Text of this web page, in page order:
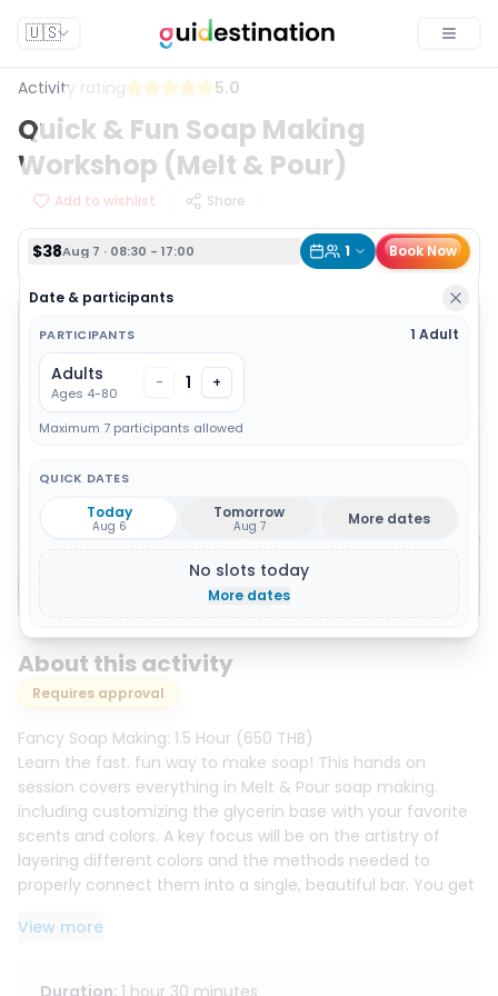
🇺🇸
Activity rating 5.0
Quick & Fun Soap Making
Workshop (Melt & Pour)
Add to wishlist Share
$38Aug 7 · 08:30 - 17:00 1 Book Now
Date & participants
QUICK DATES
Today
Aug 6
Tomorrow
Aug 7 More dates
No slots today
More dates
PARTICIPANTS 1 Adult
Adults
Ages 4-80
- 1 +
Maximum 7 participants allowed
$38 Aug 7 · 08:30 - 17:00
About this activity
Requires approval
Fancy Soap Making: 1.5 Hour (650 THB)
Learn the fast. fun way to make soap! This hands on
session covers everything in Melt & Pour soap making.
including customizing the glycerin base with your favorite
scents and colors. A key focus will be on the artistry of
layering different colors and the methods needed to
properly connect them into a single, beautiful bar. You get
creations!
Herbal Soap Making: 2.5 Hour (950 THB)
View more